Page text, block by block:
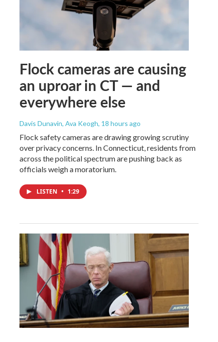
Flock cameras are causing
an uproar in CT — and
everywhere else
Davis Dunavin, Ava Keogh, 18 hours ago
Flock safety cameras are drawing growing scrutiny
over privacy concerns. In Connecticut, residents from
across the political spectrum are pushing back as
officials weigh a moratorium.
LISTEN • 1:29